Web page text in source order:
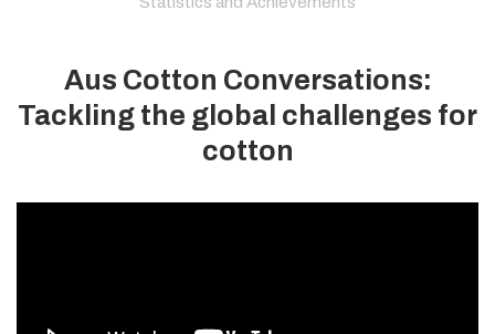
Aus Cotton Conversations:
Tackling the global challenges for
cotton